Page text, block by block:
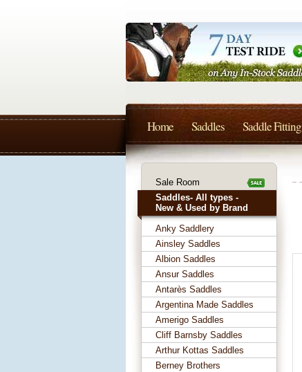
Sale Room
Saddles- All types -
New & Used by Brand
Anky Saddlery
Ainsley Saddles
Albion Saddles
Ansur Saddles
Antarès Saddles
Argentina Made Saddles
Amerigo Saddles
Cliff Barnsby Saddles
Arthur Kottas Saddles
Berney Brothers
Home Saddles Saddle Fitting